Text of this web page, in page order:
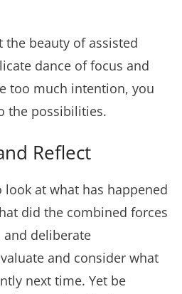
the beauty of assisted
dance of focus and
too much intention, you
the possibilities.
Reflect
at what has happened
did the combined forces
deliberate
and consider what
next time. Yet be